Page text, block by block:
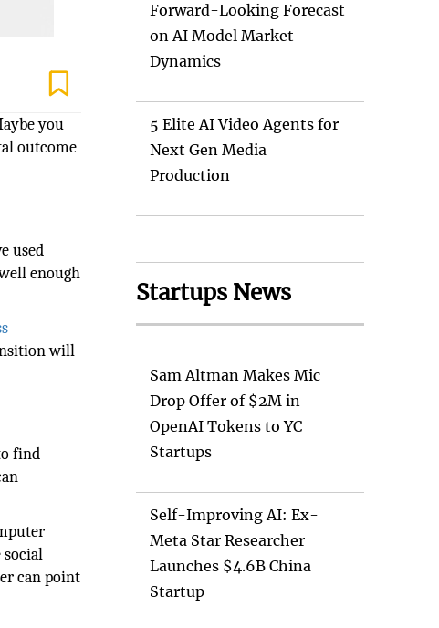
you
outcome
used
enough
will
find
social
can point
Forward-Looking Forecast
on AI Model Market
Dynamics
5 Elite AI Video Agents for
Next Gen Media
Production
Startups News
Sam Altman Makes Mic
Drop Offer of $2M in
OpenAI Tokens to YC
Startups
Self-Improving AI: Ex-
Meta Star Researcher
Launches $4.6B China
Startup